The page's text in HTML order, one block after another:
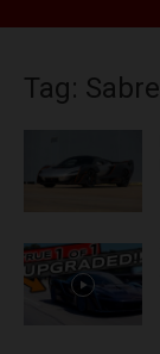
Tag: Sabre